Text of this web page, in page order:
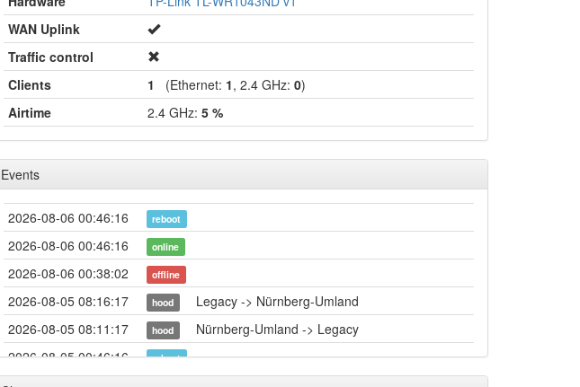
WAN Uplink
Traffic control
Clients
1 (Ethernet: 1, 2.4 GHz: 0)
Airtime
2.4 GHz: 5 %
Events
2026-08-06 00:46:16 reboot
2026-08-06 00:46:16 online
2026-08-06 00:38:02 offline
2026-08-05 08:16:17 hood
Legacy -> Nürnberg-Umland
2026-08-05 08:11:17
hood
Nürnberg-Umland -> Legacy
2026-08-05 00:46:16
reboot